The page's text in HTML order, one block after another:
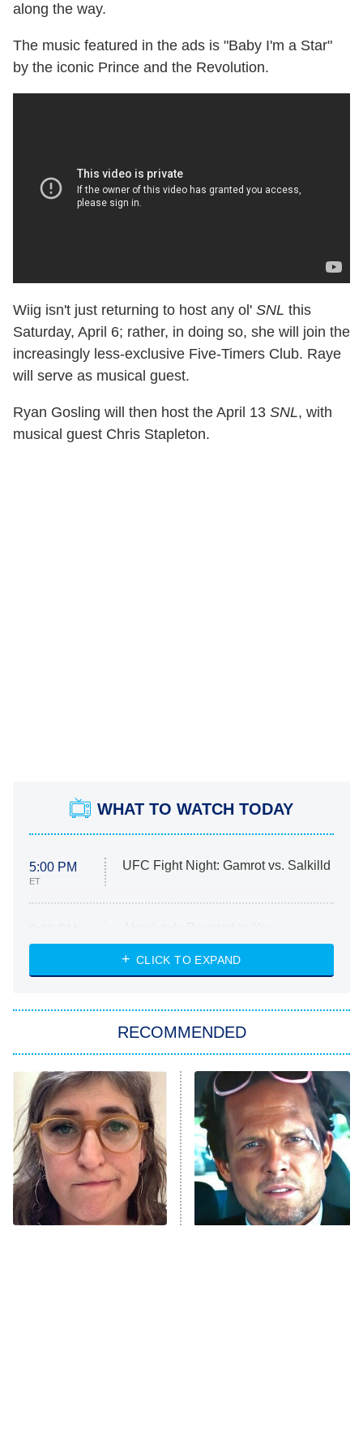
along the way.
The music featured in the ads is "Baby I'm a Star"
by the iconic Prince and the Revolution.
Wiig isn't just returning to host any ol' SNL this
Saturday, April 6; rather, in doing so, she will join the
increasingly less-exclusive Five-Timers Club. Raye
will serve as musical guest.
Ryan Gosling will then host the April 13 SNL, with
musical guest Chris Stapleton.
WHAT TO WATCH TODAY
5:00 PM
ET
UFC Fight Night: Gamrot vs. Salkilld
ET
Heart & Hustle: Houston
She Stole My Son's Heart
11:59 PM
ET
My Adventures With Superman
READ MORE
CLICK TO EXPAND
RECOMMENDED